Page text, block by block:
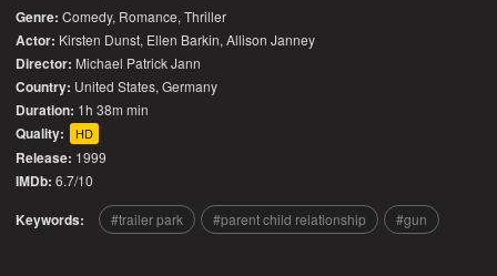
Genre: Comedy, Romance,Thriller
Actor: Kirsten Dunst, Ellen Barkin, Allison Janney
Director: Michael Patrick Jann
Country: United States,Germany
Duration: 1h 38m min
Quality: HD
Release: 1999
IMDb: 6.7/10
Keywords: trailer park parent child relationship gun